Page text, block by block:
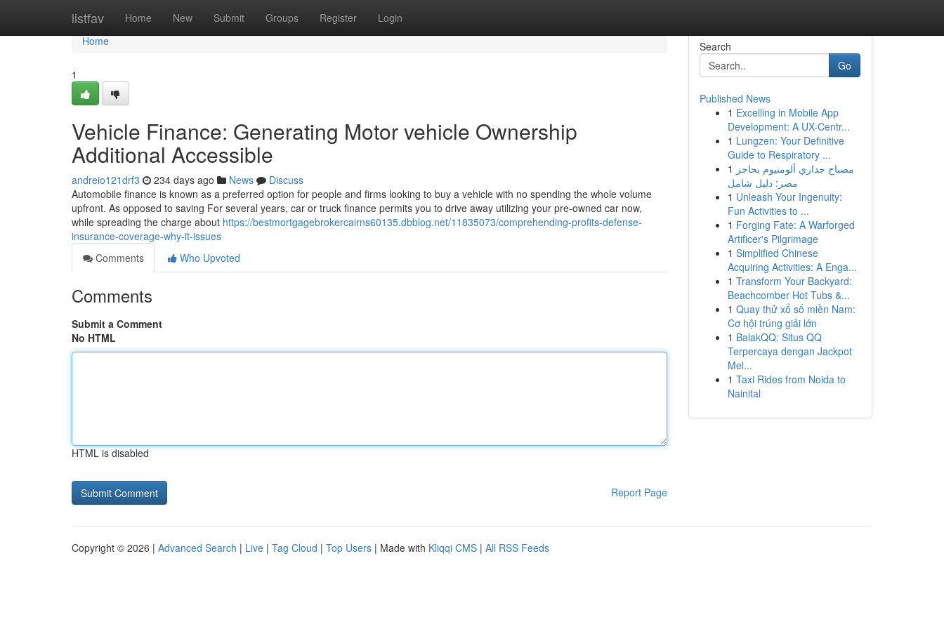
listfav Home New Submit Groups Register Login
Home
Home
1
Vehicle Finance: Generating Motor vehicle Ownership
Additional Accessible
andreio121drf3 234 days ago News
Discuss
Automobile finance is known as a preferred option for people and firms looking to buy a vehicle with no spending the whole volume
upfront. As opposed to saving For several years, car or truck finance permits you to drive away utilizing your pre-owned car now,
while spreading the charge about https://bestmortgagebrokercairns60135.dbblog.net/11835073/comprehending-profits-defense-
insurance-coverage-why-it-issues
Comments
Who Upvoted
Comments
Submit a Comment
No HTML
HTML is disabled
Report Page
Search
Go
Published News
1 Excelling in Mobile App
Development: A UX-Centr...
1 Lungzen: Your Definitive
Guide to Respiratory ...
1 مصباح جداري ألومنيوم بحاجز
مصر: دليل شامل
1 Unleash Your Ingenuity:
Fun Activities to ...
1 Forging Fate: A Warforged
Artificer's Pilgrimage
1 Simplified Chinese
Acquiring Activities: A Enga...
1 Transform Your Backyard:
Beachcomber Hot Tubs &...
1 Quay thử xổ số miền Nam:
Cơ hội trúng giải lớn
1 BalakQQ: Situs QQ
Terpercaya dengan Jackpot
Mel...
1 Taxi Rides from Noida to
Nainital
Copyright © 2026 | Advanced Search | Live | Tag Cloud | Top Users | Made with Kliqqi CMS | All RSS Feeds